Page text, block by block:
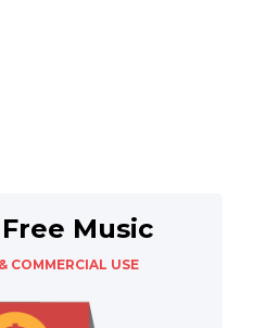
Music
COMMERCIAL USE